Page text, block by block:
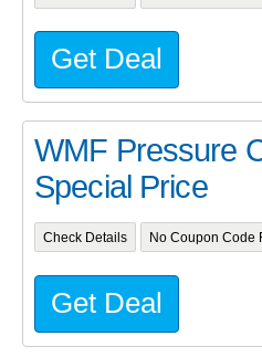
Get Deal
WMF Pressure
Special Price
Check Details No Coupon Code
Get Deal